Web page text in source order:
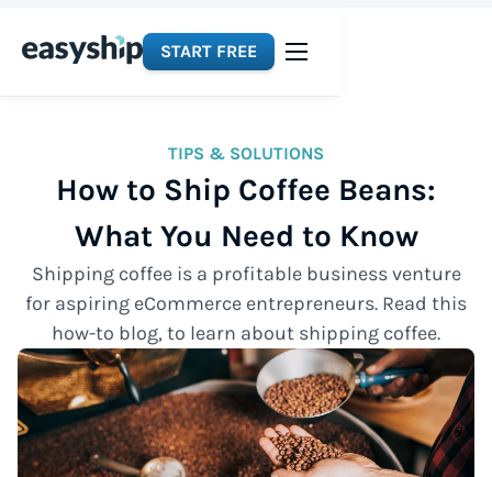
START FREE
TIPS & SOLUTIONS
How to Ship Coffee Beans:
What You Need to Know
Shipping coffee is a profitable business venture
for aspiring eCommerce entrepreneurs. Read this
how-to blog, to learn about shipping coffee.